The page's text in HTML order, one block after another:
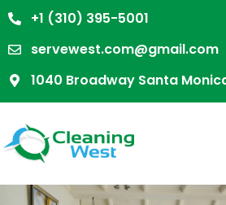
+1 (310) 395-5001
servewest.com@gmail.com
1040 Broadway Santa